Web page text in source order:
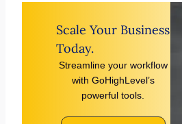
Scale Your Business
Today.
Streamline your workflow
with GoHighLevel’s
powerful tools.